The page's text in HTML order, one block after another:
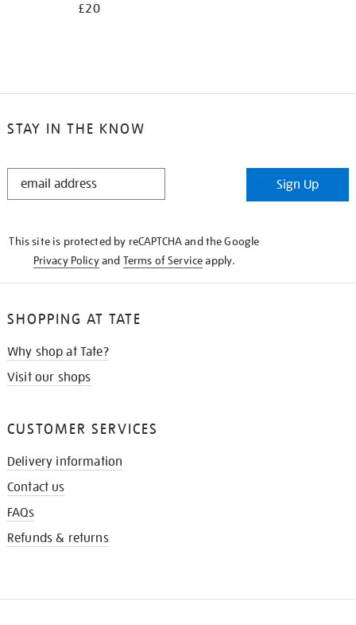
£20
STAY IN THE KNOW
STAY
Sign Up
This site is protected by reCAPTCHA and the Google
Privacy Policyand Terms of Serviceapply.
SHOPPING AT TATE
Why shop at Tate?
Visit our shops
CUSTOMER SERVICES
Delivery information
Contact us
FAQs
Refunds & returns